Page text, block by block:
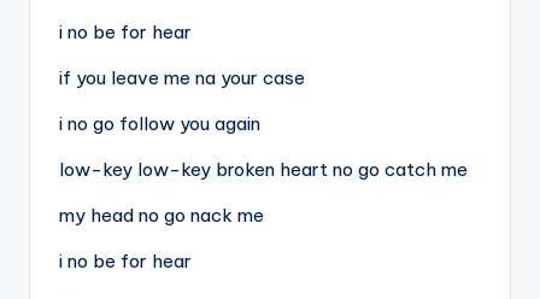
i no be for hear
if you leave me na your case
i no go follow you again
low-key low-key broken heart no go catch me
my head no go nack me
i no be for hear